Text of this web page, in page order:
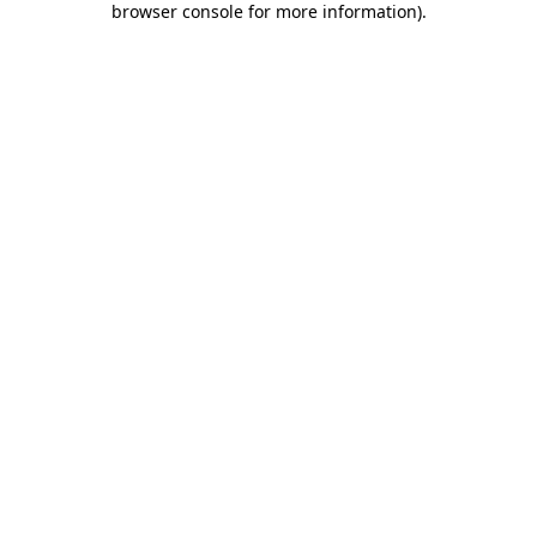
browser console for more information).